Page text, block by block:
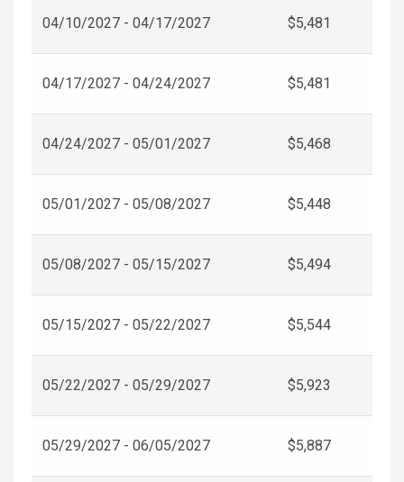
04/10/2027 - 04/17/2027 $5,481
04/17/2027 - 04/24/2027 $5,481
04/24/2027 - 05/01/2027 $5,468
05/01/2027 - 05/08/2027 $5,448
05/08/2027 - 05/15/2027 $5,494
05/15/2027 - 05/22/2027 $5,544
05/22/2027 - 05/29/2027 $5,923
05/29/2027 - 06/05/2027 $5,887